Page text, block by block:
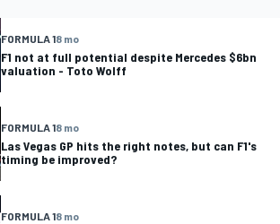
FORMULA 18 mo
F1 not at full potential despite Mercedes $6bn
valuation - Toto Wolff
FORMULA 18 mo
Las Vegas GP hits the right notes, but can F1's
timing be improved?
FORMULA 18 mo